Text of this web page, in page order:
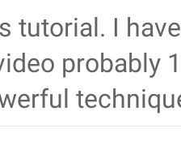
tutorial. I
probably